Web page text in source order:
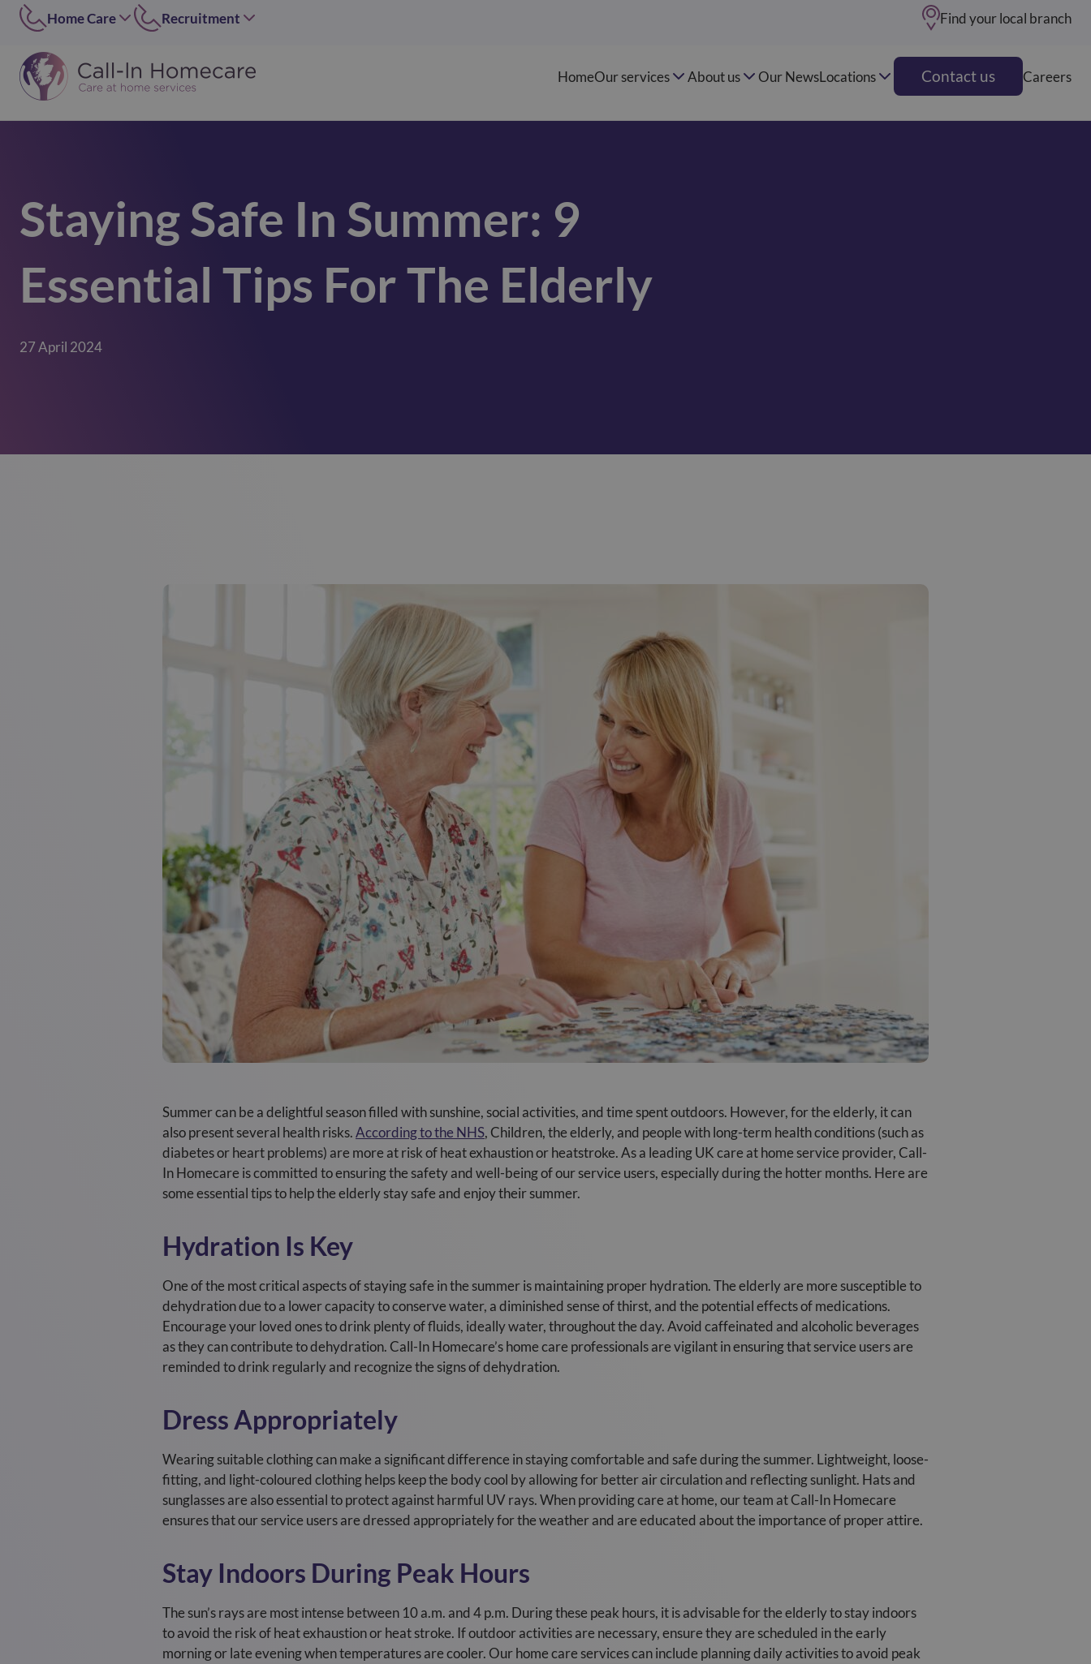
Find your local branch
Home Care
Edinburgh
Dundee
Greater Glasgow
0141 427 3665
Glasgow Central
Lanarkshire
01236 739947
01505 874069
Recruitment
East of Scotland
Dundee
option 2
HomeOur services About us Our NewsLocations Contact us Careers
Staying Safe In Summer: 9
Essential Tips For The Elderly
27 April 2024
Summer can be a delightful season filled with sunshine, social activities, and time spent outdoors. However, for the elderly, it can
also present several health risks.According to the NHS, Children, the elderly, and people with long-term health conditions (such as
diabetes or heart problems) are more at risk of heat exhaustion or heatstroke. As a leading UK care at home service provider, Call-
In Homecare is committed to ensuring the safety and well-being of our service users, especially during the hotter months. Here are
some essential tips to help the elderly stay safe and enjoy their summer.
Hydration Is Key
One of the most critical aspects of staying safe in the summer is maintaining proper hydration. The elderly are more susceptible to
dehydration due to a lower capacity to conserve water, a diminished sense of thirst, and the potential effects of medications.
Encourage your loved ones to drink plenty of fluids, ideally water, throughout the day. Avoid caffeinated and alcoholic beverages
as they can contribute to dehydration. Call-In Homecare’s home care professionals are vigilant in ensuring that service users are
reminded to drink regularly and recognize the signs of dehydration.
Dress Appropriately
Wearing suitable clothing can make a significant difference in staying comfortable and safe during the summer. Lightweight, loose-
fitting, and light-coloured clothing helps keep the body cool by allowing for better air circulation and reflecting sunlight. Hats and
sunglasses are also essential to protect against harmful UV rays. When providing care at home, our team at Call-In Homecare
ensures that our service users are dressed appropriately for the weather and are educated about the importance of proper attire.
Stay Indoors During Peak Hours
The sun’s rays are most intense between 10 a.m. and 4 p.m. During these peak hours, it is advisable for the elderly to stay indoors
to avoid the risk of heat exhaustion or heat stroke. If outdoor activities are necessary, ensure they are scheduled in the early
morning or late evening when temperatures are cooler. Our home care services can include planning daily activities to avoid peak